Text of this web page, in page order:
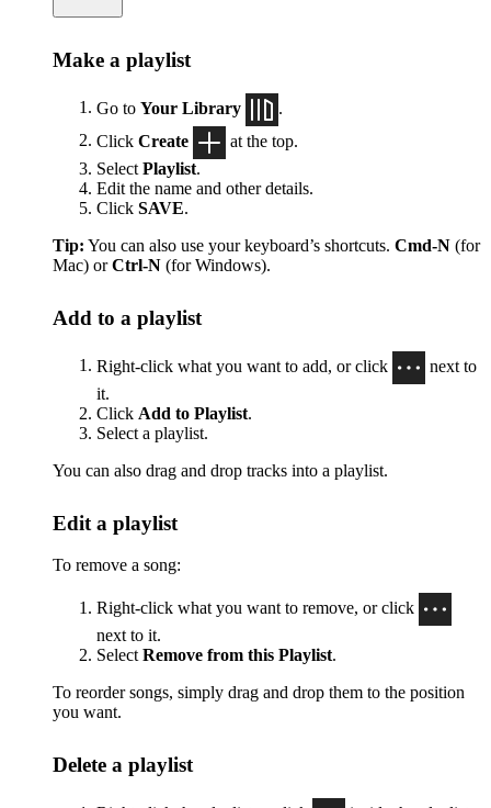
Make a playlist
Go to Your Library
.
Click Create
at the top.
Select Playlist.
Edit the name and other details.
Click SAVE.
Tip: You can also use your keyboard’s shortcuts. Cmd-N (for
Mac) orCtrl-N (for Windows).
Add to a playlist
Right-click what you want to add, or click
next to
it.
Click Add to Playlist.
Select a playlist.
You can also drag and drop tracks into a playlist.
Edit a playlist
To remove a song:
Right-click what you want to remove, or click
next to it.
Select Remove from this Playlist.
To reorder songs, simply drag and drop them to the position
you want.
Delete a playlist